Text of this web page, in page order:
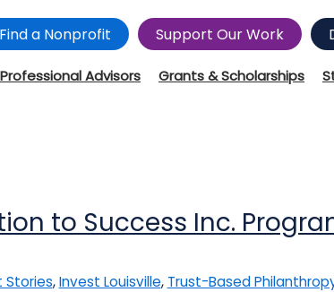
Find a Nonprofit Support Our Work
Professional Advisors Grants & Scholarships
to Success Inc.
Stories,Invest Louisville, Trust-Based